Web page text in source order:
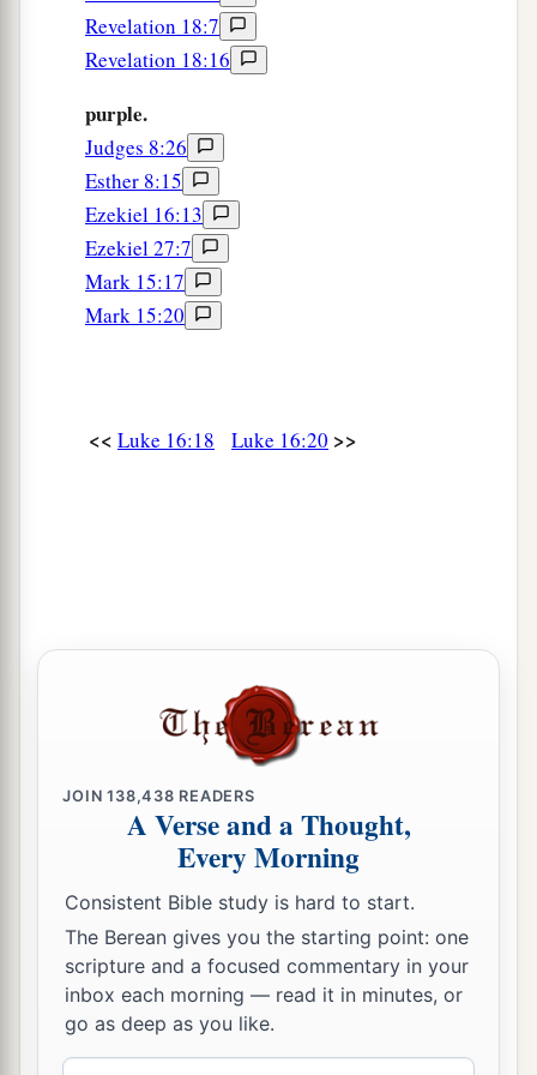
And he said, ‘No, father Abraham; but if one
goes to them from the dead, they will repent.’
But he said to him,
and the prophets,bneither will they be persuaded
though one rise from the dead.’ ”
Revelation 18:7
Revelation 18:16
purple.
Judges 8:26
Esther 8:15
Ezekiel 16:13
Ezekiel 27:7
Mark 15:17
Mark 15:20
<< Luke 16:18 Luke 16:20 >>
JOIN138,438 READERS
A Verse and a Thought,
Every Morning
Consistent Bible study is hard to start.
The Berean gives you the starting point: one
scripture and a focused commentary in your
inbox each morning — read it in minutes, or
go as deep as you like.